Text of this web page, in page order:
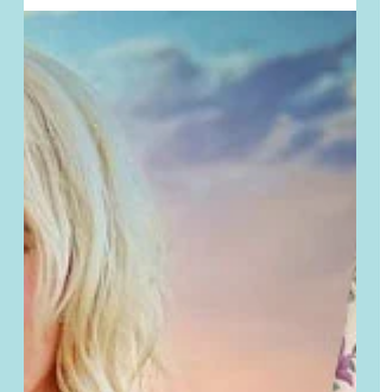
outfit here: Her dress is the Givenchy
4G Jacquard Flared Mini Dress....